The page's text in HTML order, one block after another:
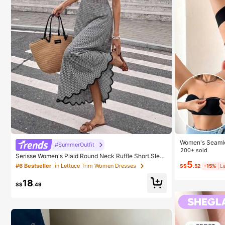
#SummerOutfit
Serisse Women's Plaid Round Neck Ruffle Short Slee
ve Elegant Long Dress
#6 Bestseller in Lettuce Trim Women Dresses
S$18.49
Women's
on-Slip Sides,
200+ sold
S$5.52 -15%